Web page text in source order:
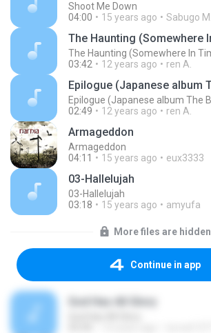
Shoot Me Down
04:00
15 years ago Sabugo M.
03:42
12 years ago ren A.
02:49
12 years ago ren A.
Armageddon
Armageddon
04:11
15 years ago eux3333
03-Hallelujah
03-Hallelujah
03:18
15 years ago amyufa
More files are hidden
Continue in app
God Has All Glory